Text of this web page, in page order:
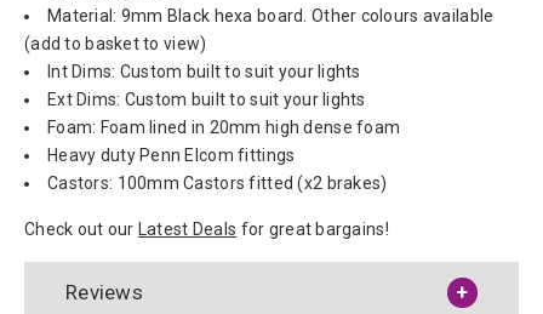
Material: 9mm Black hexa board. Other colours available
(add to basket to view)
Int Dims: Custom built to suit your lights
Ext Dims: Custom built to suit your lights
Foam: Foam lined in 20mm high dense foam
Heavy duty Penn Elcom fittings
Castors: 100mm Castors fitted (x2 brakes)
Check out our Latest Deals for great bargains!
Reviews